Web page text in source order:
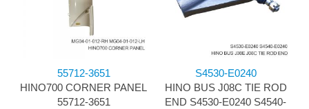
55712-3651
HINO700 CORNER PANEL
55712-3651
S4530-E0240
HINO BUS J08C TIE ROD
END S4530-E0240 S4540-